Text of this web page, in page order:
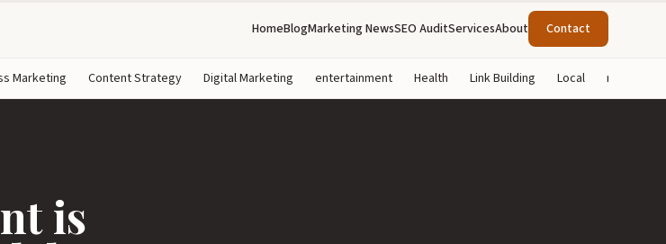
HomeBlogMarketing NewsSEO AuditServicesAbout Contact
Marketing Content Strategy Digital Marketing entertainment Health Link Building Local marketing
is